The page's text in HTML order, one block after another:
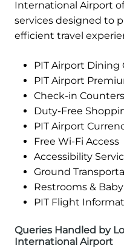
International Airport
services designed to
efficient travel
PIT Airport Dining
PIT Airport
Check-in
Duty-Free
PIT Airport
Free Wi-Fi Access
Accessibility
Ground
Restrooms &
PIT Flight
Queries Handled by
International Airport